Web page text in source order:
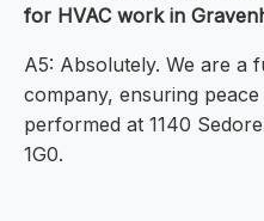
for HVAC work in
A5: Absolutely. We are a
company, ensuring
performed at 1140
1G0.